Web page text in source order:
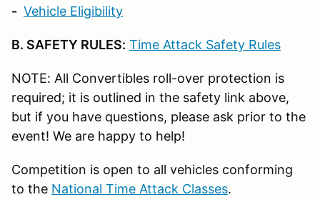
- Vehicle Eligibility
B. SAFETY RULES: Time Attack Safety Rules
NOTE: All Convertibles roll-over protection is
required; it is outlined in the safety link above,
but if you have questions, please ask prior to the
event! We are happy to help!
Competition is open to all vehicles conforming
to the National Time Attack Classes.